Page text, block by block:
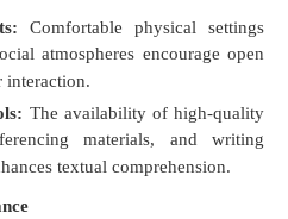
Comfortable physical settings
atmospheres encourage open
interaction.
The availability of high-quality
materials, and writing
textual comprehension.